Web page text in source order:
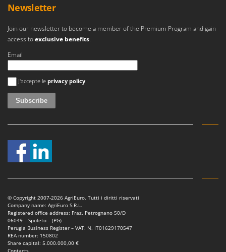
Newsletter
Join our newsletter to become a member of the Premium Program and gain
access toexclusive benefits.
Email
An error occurred
J'accepte le privacy policy
© Copyright 2007-2026 AgriEuro. Tutti i diritti riservati
Company name: AgriEuro S.R.L.
Registered office address: Fraz. Petrognano 50/D
06049 – Spoleto – (PG)
Perugia Business Register – VAT. N. IT01629170547
REA number: 150802
Share capital: 5.000.000,00 €
Contacts